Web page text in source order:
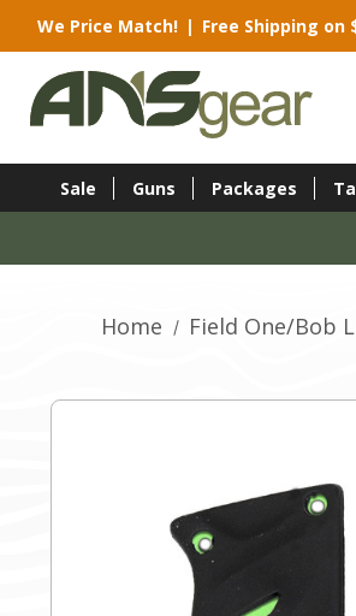
We Price Match! | Free Shipping on
Sale Guns Packages
Home Field One/Bob